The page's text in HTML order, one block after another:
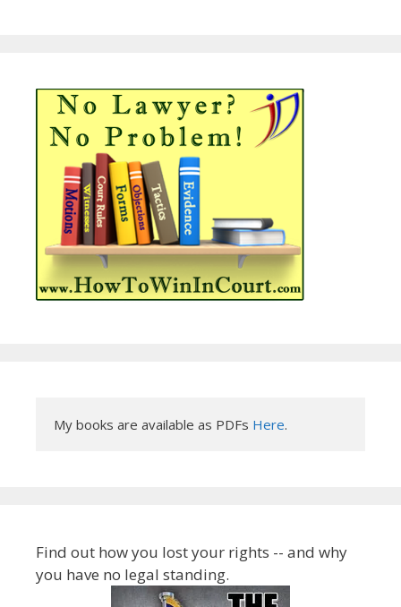
My books are available as PDFs Here.
Find out how you lost your rights -- and why
you have no legal standing.